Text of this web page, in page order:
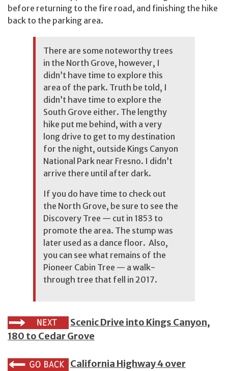
before returning to the fire road, and finishing the hike
back to the parking area.
There are some noteworthy trees
in the North Grove, however, I
didn’t have time to explore this
area of the park. Truth be told, I
didn’t have time to explore the
South Grove either. The lengthy
hike put me behind, with a very
long drive to get to my destination
for the night, outside Kings Canyon
National Park near Fresno. I didn’t
arrive there until after dark.
If you do have time to check out
the North Grove, be sure to see the
Discovery Tree — cut in 1853 to
promote the area. The stump was
later used as a dance floor. Also,
you can see what remains of the
Pioneer Cabin Tree — a walk-
through tree that fell in 2017.
Scenic Drive into Kings Canyon,
180 to Cedar Grove
California Highway 4 over